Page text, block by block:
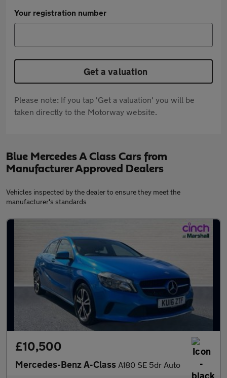
Your registration number
Get a valuation
Please note: If you tap 'Get a valuation' you will be
taken directly to the Motorway website.
Blue Mercedes A Class Cars from
Manufacturer Approved Dealers
Vehicles inspected by the dealer to ensure they meet the
manufacturer's standards
£10,500
Mercedes-Benz A-Class A180 SE 5dr Auto